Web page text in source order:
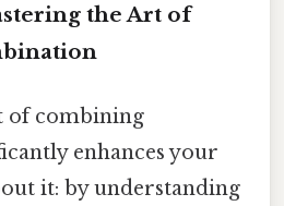
the Art of
of combining
enhances your
it: by understanding